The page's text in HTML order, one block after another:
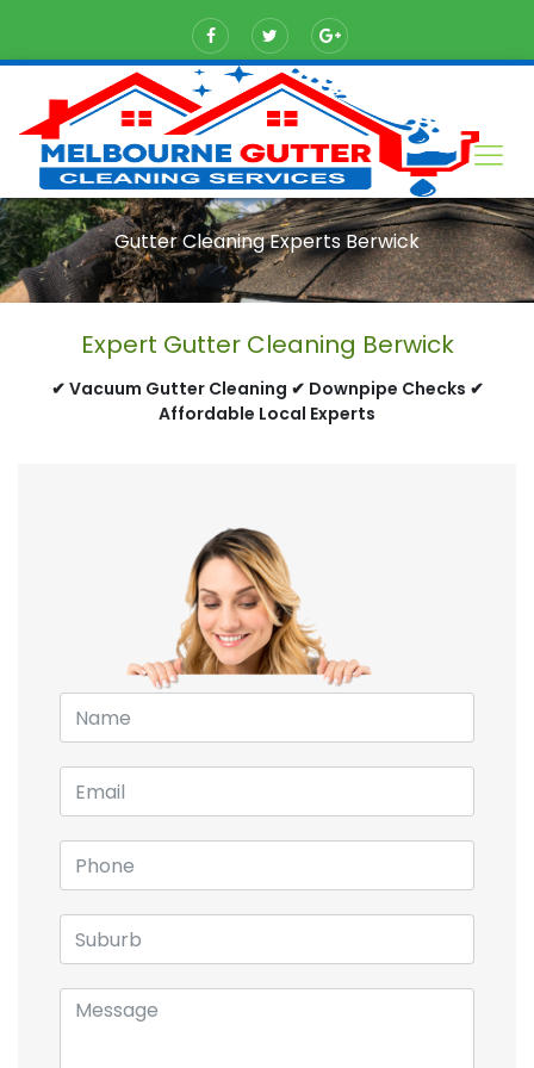
Gutter Cleaning Experts Berwick
Expert Gutter Cleaning Berwick
✔ Vacuum Gutter Cleaning ✔ Downpipe Checks ✔
Affordable Local Experts